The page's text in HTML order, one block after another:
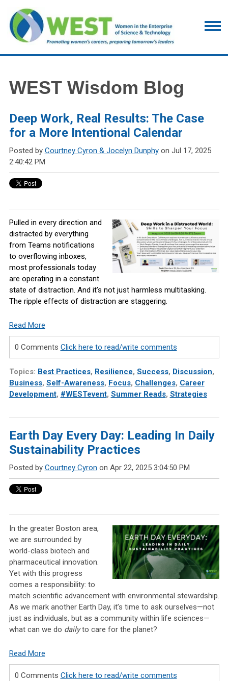
WEST Wisdom Blog
Deep Work, Real Results: The Case
for a More Intentional Calendar
Posted by Courtney Cyron & Jocelyn Dunphyon Jul 17, 2025
2:40:42 PM
Pulled in every direction and
distracted by everything
from Teams notifications
to overflowing inboxes,
most professionals today
are operating in a constant
state of distraction. And it’s not just harmless multitasking.
The ripple effects of distraction are staggering.
Read More
0 Comments Click here to read/write comments
Topics: Best Practices, Resilience, Success, Discussion,
Business, Self-Awareness, Focus, Challenges, Career
Development, #WESTevent, Summer Reads, Strategies
Earth Day Every Day: Leading In Daily
Sustainability Practices
Posted by Courtney Cyron on Apr 22, 2025 3:04:50 PM
In the greater Boston area,
we are surrounded by
world-class biotech and
pharmaceutical innovation.
Yet with this progress
comes a responsibility: to
match scientific advancement with environmental stewardship.
As we mark another Earth Day, it’s time to ask ourselves—not
just as individuals, but as a community within life sciences—
what can we do dailyto care for the planet?
Read More
0 Comments Click here to read/write comments